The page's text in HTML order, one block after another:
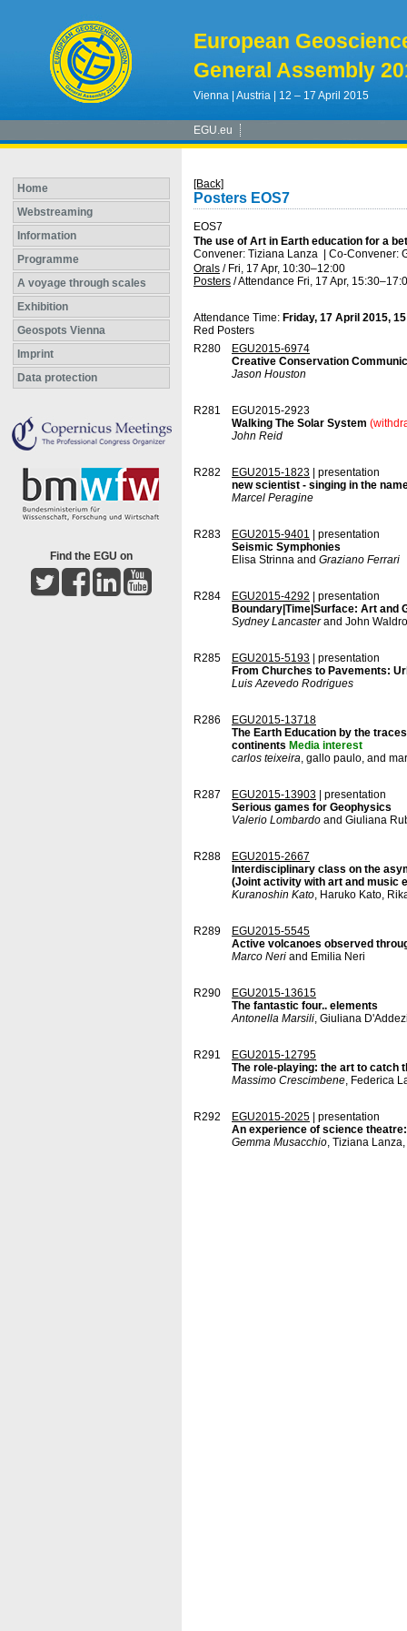
European
General Assembly
Vienna | Austria | 12 – 17 April 2015
EGU.eu
Home
Webstreaming
Information
Programme
A voyage through scales
Exhibition
Geospots Vienna
Imprint
Data protection
Find the EGU on
[Back]
Posters EOS7
EOS7
The use of Art in Earth education for a
Convener: Tiziana Lanza
Co-Convener:
Orals / Fri, 17 Apr, 10:30–12:00
Posters /Attendance Fri, 17 Apr, 15:30
Attendance Time: Friday, 17 April 2015,
Red Posters
R280
EGU2015-6974
Creative Conservation
Jason Houston
R281
EGU2015-2923
Walking The Solar System
John Reid
R282 EGU2015-1823 | presentation
new scientist - singing in the
Marcel Peragine
R283 EGU2015-9401 | presentation
Seismic Symphonies
Elisa Strinna and Graziano Ferrari
R284 EGU2015-4292 | presentation
Boundary|Time|Surface: Art and
Sydney Lancasterand John
R285 EGU2015-5193 | presentation
From Churches to Pavements:
Luis Azevedo Rodrigues
R286
EGU2015-13718
The Earth Education by the
continents Media interest
carlos teixeira, gallo paulo, and
R287 EGU2015-13903 | presentation
Serious games for Geophysics
Valerio Lombardo and Giuliana
R288
EGU2015-2667
Interdisciplinary class on the
(Joint activity with art and music
Kuranoshin Kato, Haruko Kato,
R289
EGU2015-5545
Active volcanoes observed
Marco Neri and Emilia Neri
R290
EGU2015-13615
The fantastic four.. elements
Antonella Marsili, Giuliana
R291
EGU2015-12795
The role-playing: the art to catch
Massimo Crescimbene, Federica
R292 EGU2015-2025 | presentation
An experience of science
Gemma Musacchio, Tiziana